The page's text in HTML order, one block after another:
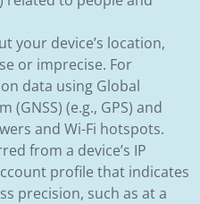
your device’s location,
or imprecise. For
data using Global
(GNSS) (e.g., GPS) and
and Wi-Fi hotspots.
from a device’s IP
profile that indicates
precision, such as at a